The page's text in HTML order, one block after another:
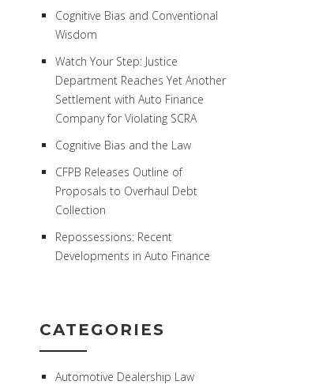
Cognitive Bias and Conventional
Wisdom
Watch Your Step: Justice
Department Reaches Yet Another
Settlement with Auto Finance
Company for Violating SCRA
Cognitive Bias and the Law
CFPB Releases Outline of
Proposals to Overhaul Debt
Collection
Repossessions: Recent
Developments in Auto Finance
CATEGORIES
Automotive Dealership Law